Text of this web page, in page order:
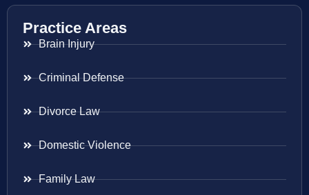
Practice Areas
Brain Injury
Criminal Defense
Divorce Law
Domestic Violence
Family Law